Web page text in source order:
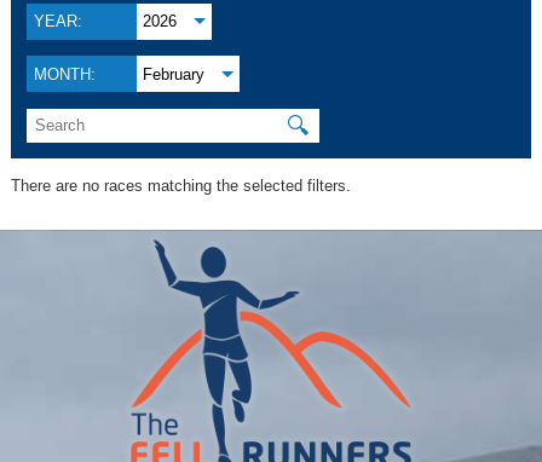
YEAR: 2026
MONTH: February
🔍
There are no races matching the selected filters.